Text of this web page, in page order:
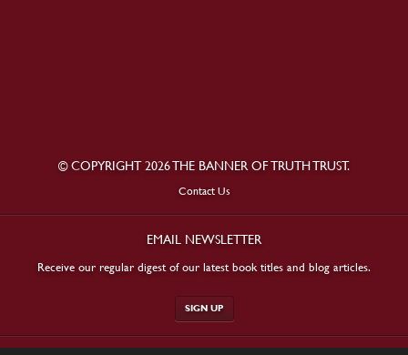
© COPYRIGHT 2026 THE BANNER OF TRUTH TRUST.
Contact Us
EMAIL NEWSLETTER
Receive our regular digest of our latest book titles and blog articles.
SIGN UP